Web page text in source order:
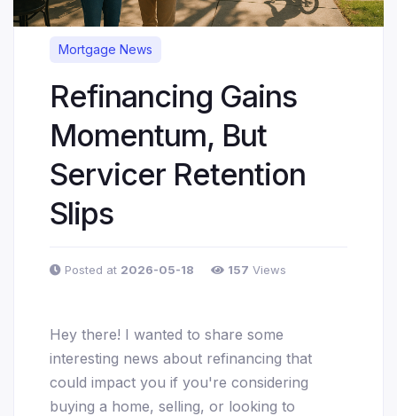
Mortgage News
Refinancing Gains
Momentum, But
Servicer Retention
Slips
Posted at 2026-05-18 157 Views
Hey there! I wanted to share some
interesting news about refinancing that
could impact you if you're considering
buying a home, selling, or looking to